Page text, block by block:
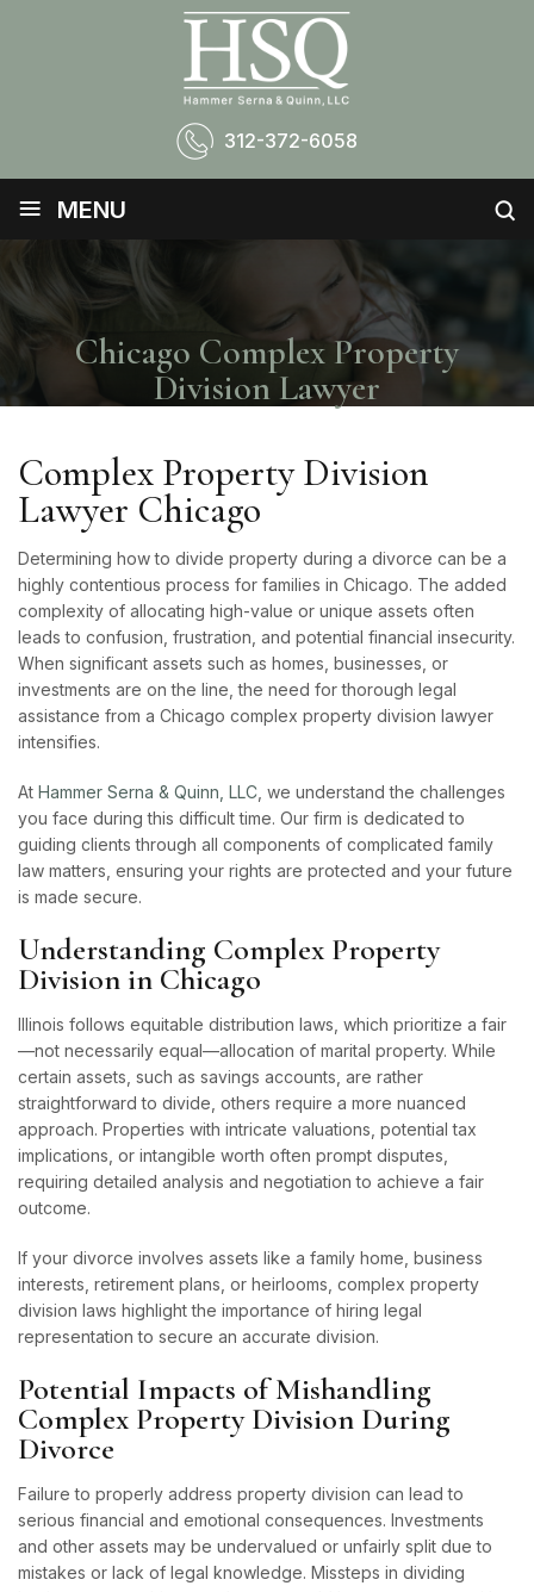
312-372-6058
≡ MENU
Chicago Complex Property
Division Lawyer
Complex Property Division
Lawyer Chicago
Determining how to divide property during a divorce can be a
highly contentious process for families in Chicago. The added
complexity of allocating high-value or unique assets often
leads to confusion, frustration, and potential financial insecurity.
When significant assets such as homes, businesses, or
investments are on the line, the need for thorough legal
assistance from a Chicago complex property division lawyer
intensifies.
At Hammer Serna & Quinn, LLC , we understand the challenges
you face during this difficult time. Our firm is dedicated to
guiding clients through all components of complicated family
law matters, ensuring your rights are protected and your future
is made secure.
Understanding Complex Property
Division in Chicago
Illinois follows equitable distribution laws, which prioritize a fair
—not necessarily equal—allocation of marital property. While
certain assets, such as savings accounts, are rather
straightforward to divide, others require a more nuanced
approach. Properties with intricate valuations, potential tax
implications, or intangible worth often prompt disputes,
requiring detailed analysis and negotiation to achieve a fair
outcome.
If your divorce involves assets like a family home, business
interests, retirement plans, or heirlooms, complex property
division laws highlight the importance of hiring legal
representation to secure an accurate division.
Potential Impacts of Mishandling
Complex Property Division During
Divorce
Failure to properly address property division can lead to
serious financial and emotional consequences. Investments
and other assets may be undervalued or unfairly split due to
mistakes or lack of legal knowledge. Missteps in dividing